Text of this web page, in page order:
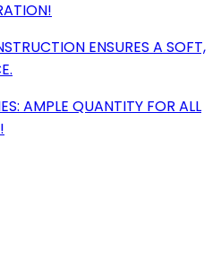
ENSURES A SOFT,
AMPLE QUANTITY FOR ALL